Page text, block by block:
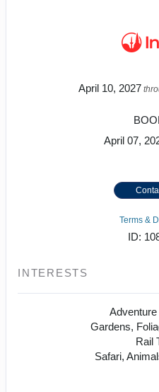
April 10, 2027
April 07,
Terms &
ID:
INTERESTS
Gardens,
Rail
Safari,